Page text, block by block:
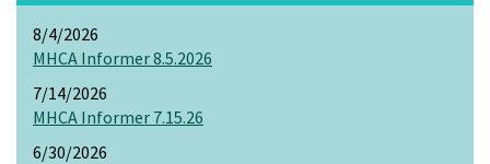
8/4/2026
MHCA Informer 8.5.2026
7/14/2026
MHCA Informer 7.15.26
6/30/2026